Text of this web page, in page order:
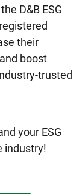
D&B ESG
their
boost
trusted
your ESG
industry!